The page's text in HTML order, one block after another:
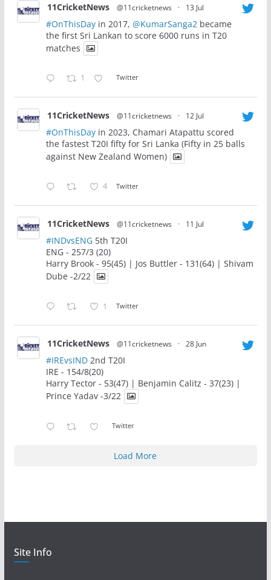
11CricketNews @11cricketnews · 13 Jul
#OnThisDayin 2017, @KumarSanga2 became
the first Sri Lankan to score 6000 runs in T20
matches
1 Twitter
11CricketNews @11cricketnews · 12 Jul
#OnThisDayin 2023, Chamari Atapattu scored
the fastest T20I fifty for Sri Lanka (Fifty in 25 balls
against New Zealand Women)
4 Twitter
11CricketNews @11cricketnews · 11 Jul
#INDvsENG5th T20I
ENG - 257/3 (20)
Harry Brook - 95(45) | Jos Buttler - 131(64) | Shivam
Dube -2/22
1 Twitter
11CricketNews @11cricketnews · 28 Jun
#IREvsIND2nd T20I
IRE - 154/8(20)
Harry Tector - 53(47) | Benjamin Calitz - 37(23) |
Prince Yadav -3/22
Twitter
Load More
Site Info